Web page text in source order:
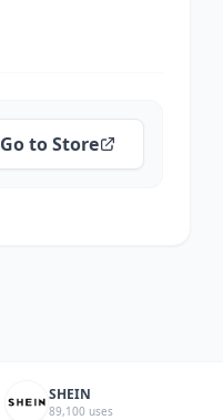
Go to Store
SHEIN
89,100 uses